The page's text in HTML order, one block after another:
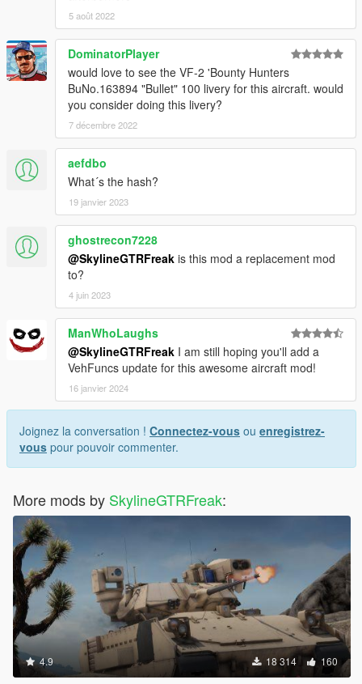
5 août 2022
DominatorPlayer
would love to see the VF-2 'Bounty Hunters
BuNo.163894 "Bullet" 100 livery for this aircraft. would
you consider doing this livery?
7 décembre 2022
aefdbo
What´s the hash?
19 janvier 2023
ghostrecon7228
@SkylineGTRFreak is this mod a replacement mod
to?
4 juin 2023
ManWhoLaughs
@SkylineGTRFreak I am still hoping you'll add a
VehFuncs update for this awesome aircraft mod!
16 janvier 2024
Joignez la conversation ! Connectez-vous ou enregistrez-
vous pour pouvoir commenter.
More mods by SkylineGTRFreak:
4.9 18 314 160